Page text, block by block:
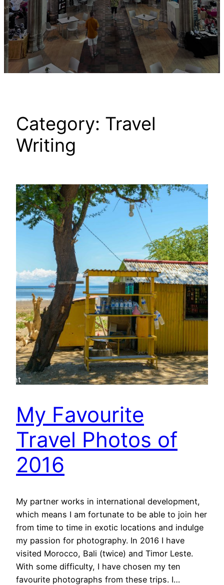
Category: Travel
Writing
My Favourite
Travel Photos of
2016
My partner works in international development,
which means I am fortunate to be able to join her
from time to time in exotic locations and indulge
my passion for photography. In 2016 I have
visited Morocco, Bali (twice) and Timor Leste.
With some difficulty, I have chosen my ten
favourite photographs from these trips. I…